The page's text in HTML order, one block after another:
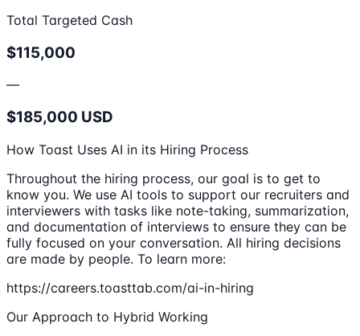
Total Targeted Cash
$115,000
—
$185,000 USD
How Toast Uses AI in its Hiring Process
Throughout the hiring process, our goal is to get to
know you. We use AI tools to support our recruiters and
interviewers with tasks like note-taking, summarization,
and documentation of interviews to ensure they can be
fully focused on your conversation. All hiring decisions
are made by people. To learn more:
https://careers.toasttab.com/ai-in-hiring
Our Approach to Hybrid Working